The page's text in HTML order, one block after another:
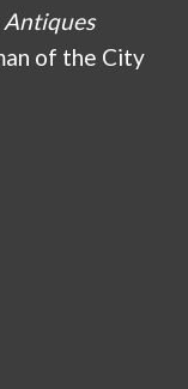
Antiques
of the City